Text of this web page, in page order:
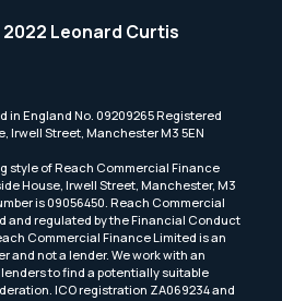
Leonard Curtis
in England No. 09209265 Registered
Irwell Street, Manchester M3 5EN
style of Reach Commercial Finance
House, Irwell Street, Manchester, M3
is 09056450. Reach Commercial
and regulated by the Financial Conduct
Commercial Finance Limited is an
and not a lender. We work with an
to find a potentially suitable
ICO registration ZA069234 and